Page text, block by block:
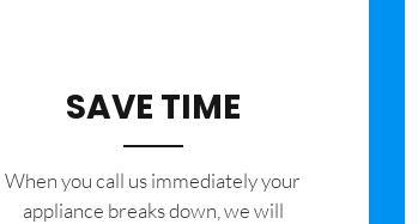
SAVE TIME
When you call us immediately your
appliance breaks down, we will